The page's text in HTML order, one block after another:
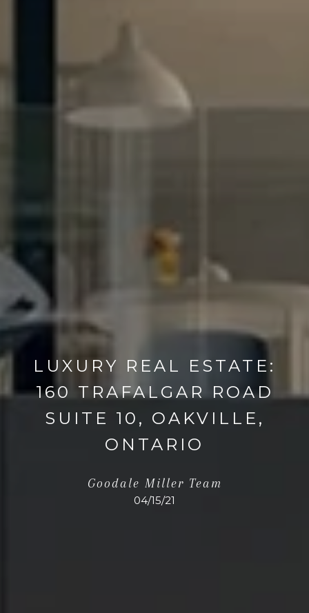
LUXURY REAL ESTATE:
160 TRAFALGAR ROAD
SUITE 10, OAKVILLE,
ONTARIO
Goodale Miller Team
04/15/21